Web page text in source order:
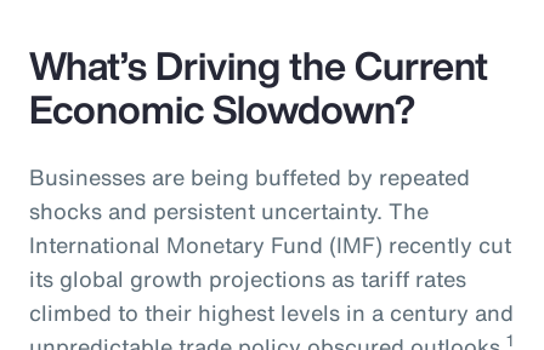
What’s Driving the Current
Economic Slowdown?
Businesses are being buffeted by repeated
shocks and persistent uncertainty. The
International Monetary Fund (IMF) recently cut
its global growth projections as tariff rates
climbed to their highest levels in a century and
1